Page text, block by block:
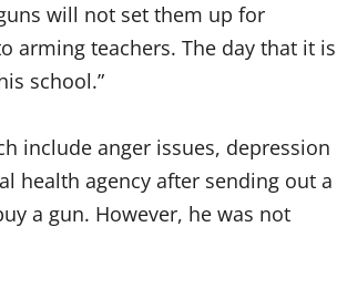
will not set them up for
arming teachers. The day that it is
school.”
include anger issues, depression
health agency after sending out a
a gun. However, he was not